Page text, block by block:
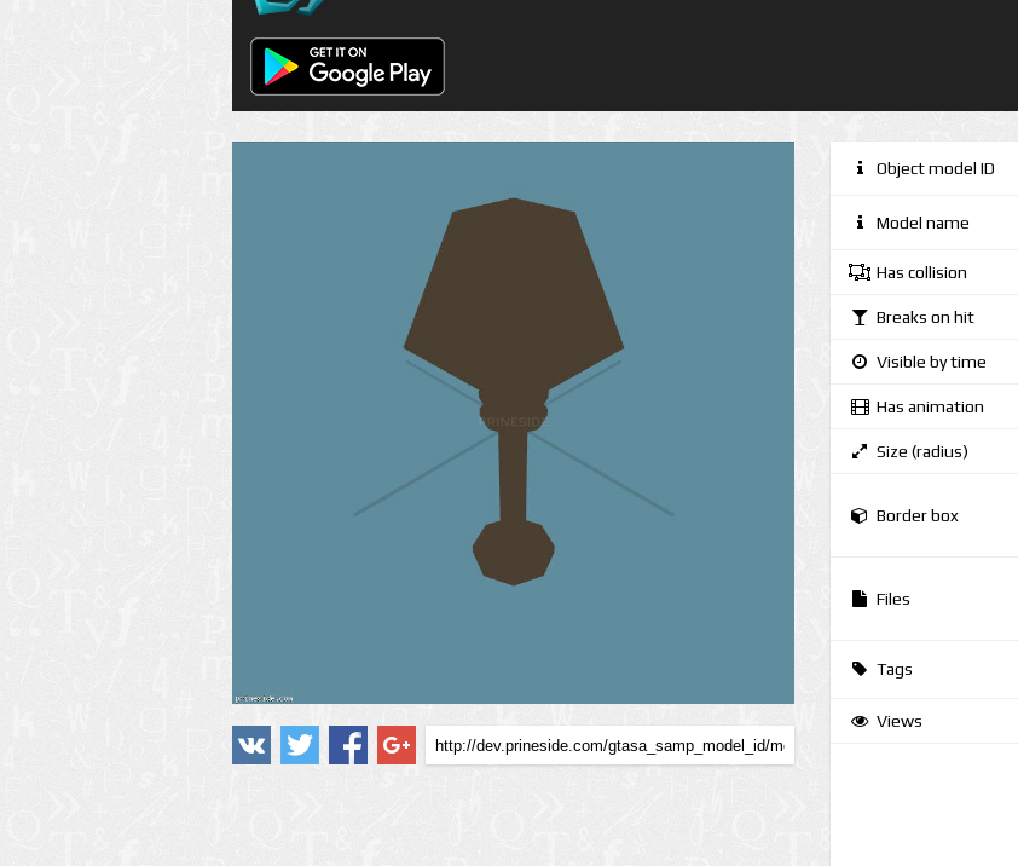
Object model ID
Model name
Has collision
Breaks on hit
Visible by time
Has animation
Size (radius)
Border box
Files
Tags
Views